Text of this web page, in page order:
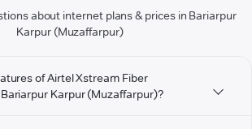
about internet plans & prices in Bariarpur
Karpur (Muzaffarpur)
of Airtel Xstream Fiber
Karpur (Muzaffarpur)?